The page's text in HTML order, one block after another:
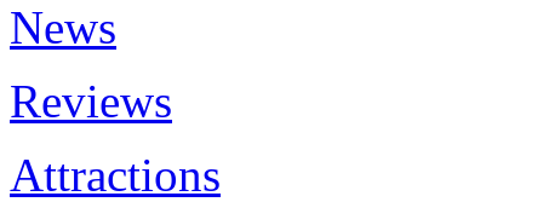
News
Reviews
Attractions